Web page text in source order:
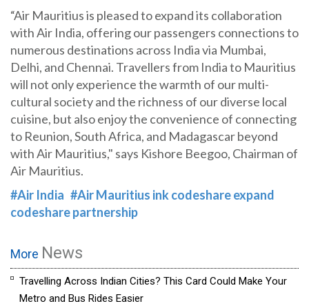
“Air Mauritius is pleased to expand its collaboration
with Air India, offering our passengers connections to
numerous destinations across India via Mumbai,
Delhi, and Chennai. Travellers from India to Mauritius
will not only experience the warmth of our multi-
cultural society and the richness of our diverse local
cuisine, but also enjoy the convenience of connecting
to Reunion, South Africa, and Madagascar beyond
with Air Mauritius," says Kishore Beegoo, Chairman of
Air Mauritius.
#Air India #Air Mauritius ink codeshare expand
codeshare partnership
More News
Travelling Across Indian Cities? This Card Could Make Your
Metro and Bus Rides Easier